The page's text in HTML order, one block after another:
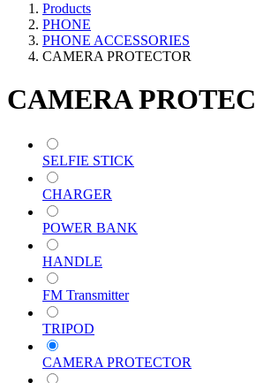
Products
PHONE
PHONE ACCESSORIES
CAMERA PROTECTOR
CAMERA
SELFIE STICK
CHARGER
POWER BANK
HANDLE
FM Transmitter
TRIPOD
CAMERA PROTECTOR